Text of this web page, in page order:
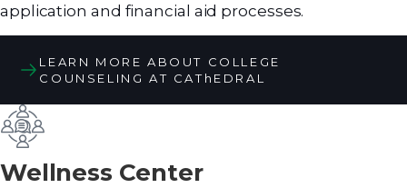
application and financial aid processes.
LEARN MORE ABOUT COLLEGE
COUNSELING AT CAThEDRAL
Wellness Center